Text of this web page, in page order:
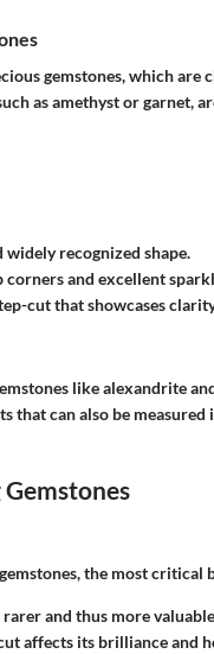
gemstones, which
as amethyst or garnet,
widely recognized shape.
corners and excellent
cut that showcases
like alexandrite
that can also be
the most critical
rarer and thus more
affects its brilliance and